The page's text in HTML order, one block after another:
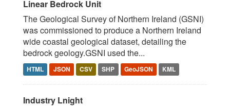
Linear Bedrock Unit
The Geological Survey of Northern Ireland (GSNI)
was commissioned to produce a Northern Ireland
wide coastal geological dataset, detailing the
bedrock geology.GSNI used the...
HTML JSON CSV SHP GeoJSON KML
Industry Lnight